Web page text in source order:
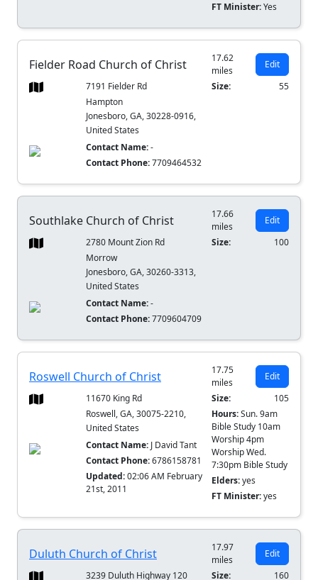
FT Minister:Yes
Fielder Road Church of Christ
17.62
miles
Edit
7191 Fielder Rd
Hampton
Jonesboro, GA, 30228-0916,
United States
Contact Name:-
Contact Phone:7709464532
Size: 55
Southlake Church of Christ
17.66
miles
Edit
2780 Mount Zion Rd
Morrow
Jonesboro, GA, 30260-3313,
United States
Contact Name:-
Contact Phone:7709604709
Size: 100
Roswell Church of Christ
17.75
miles
Edit
11670 King Rd
Roswell, GA, 30075-2210,
United States
Contact Name: J David Tant
Contact Phone:6786158781
Updated:02:06 AM February
21st, 2011
Size:
105
Hours:Sun. 9am
Bible Study 10am
Worship 4pm
Worship Wed.
7:30pm Bible Study
Elders:yes
FT Minister:yes
Duluth Church of Christ
17.97
miles
Edit
3239 Duluth Highway 120
Size:
160